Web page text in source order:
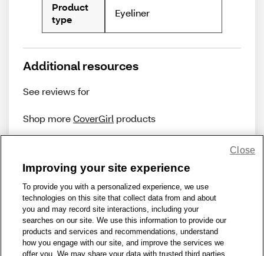
Product
type
Eyeliner
Additional resources
See reviews for
Shop moreCoverGirl products
Share Feedback
1-800-679-9691 | Contact Us | Terms of Use | Accessibility
Improving your site experience
To provide you with a personalized experience, we use
technologies on this site that collect data from and about
you and may record site interactions, including your
searches on our site. We use this information to provide our
products and services and recommendations, understand
how you engage with our site, and improve the services we
offer you. We may share your data with trusted third parties,
Close